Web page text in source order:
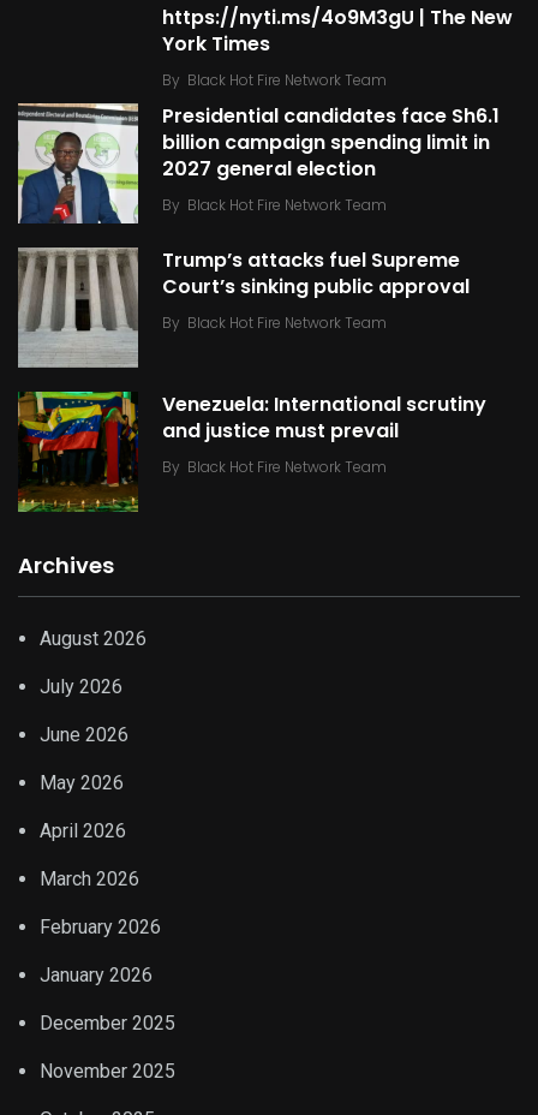
https://nyti.ms/4o9M3gU | The New
York Times
By Black Hot Fire Network Team
Presidential candidates face Sh6.1
billion campaign spending limit in
2027 general election
By Black Hot Fire Network Team
Trump’s attacks fuel Supreme
Court’s sinking public approval
By Black Hot Fire Network Team
Venezuela: International scrutiny
and justice must prevail
By Black Hot Fire Network Team
Archives
August 2026
July 2026
June 2026
May 2026
April 2026
March 2026
February 2026
January 2026
December 2025
November 2025